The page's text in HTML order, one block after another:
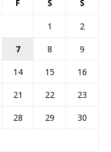
F S S
1
2
7 8
9
14 15
16
21 22
23
28 29
30